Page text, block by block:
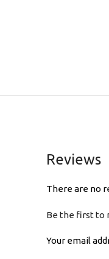
Reviews
There are no
Be the first to
Your email